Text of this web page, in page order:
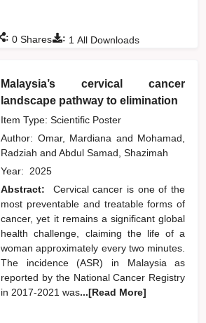
: 1 All Downloads
: 0 Shares
Malaysia’s cervical cancer
landscape pathway to elimination
Item Type: Scientific Poster
Author: Omar, Mardiana and Mohamad,
Radziahand Abdul Samad, Shazimah
Year: 2025
Abstract:
Cervical cancer is one of the
most preventable and treatable forms of
cancer, yet it remains a significant global
health challenge, claiming the life of a
woman approximately every two minutes.
The incidence (ASR) in Malaysia as
reported by the National Cancer Registry
in 2017-2021 was...[Read More]